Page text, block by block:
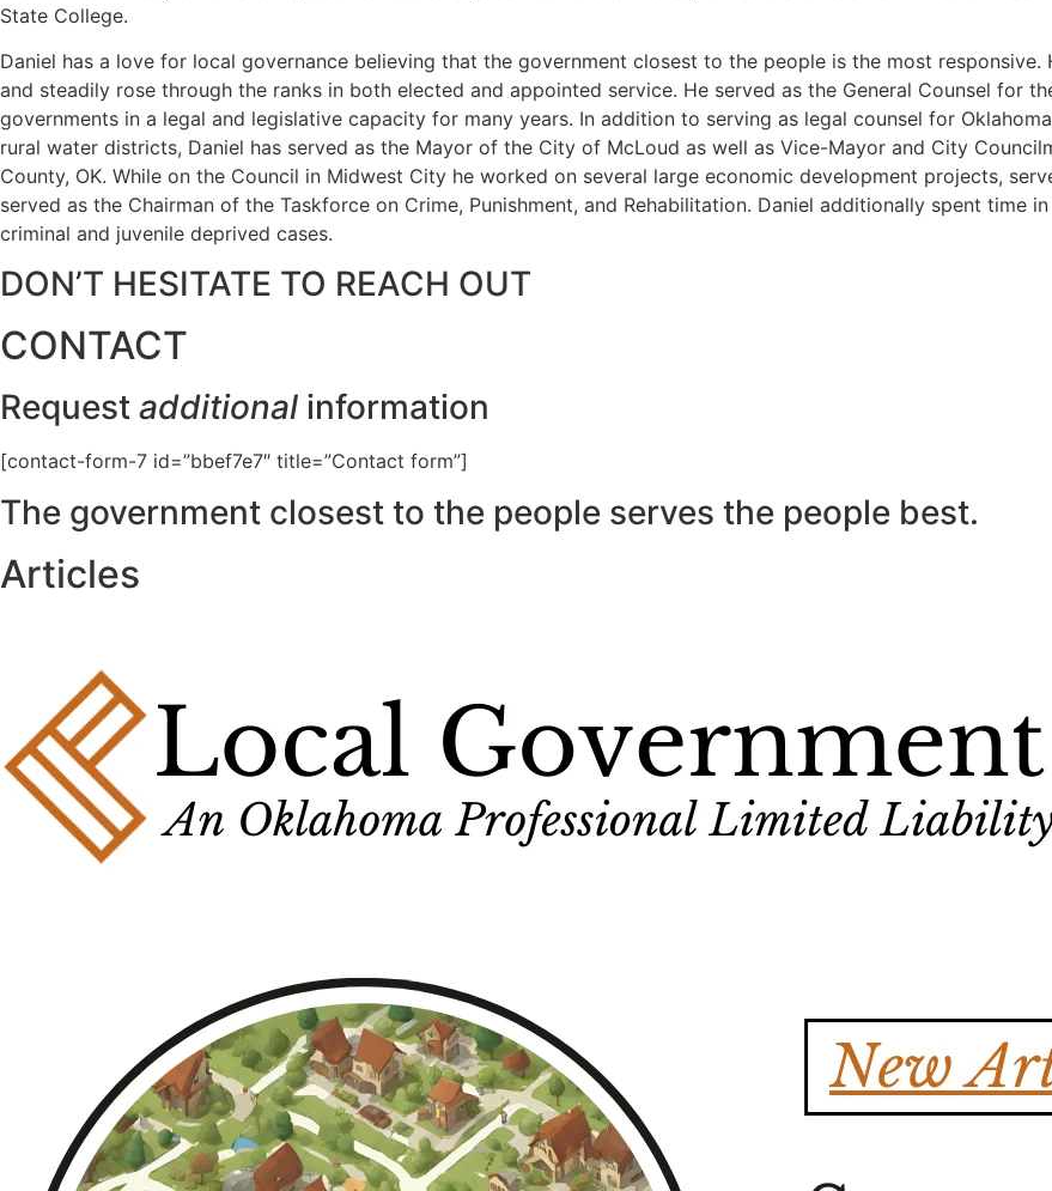
State College.
Daniel has a love for local governance believing that the government closest to the people is the most
and steadily rose through the ranks in both elected and appointed service. He served as the General Counsel for
governments in a legal and legislative capacity for many years. In addition to serving as legal counsel for
rural water districts, Daniel has served as the Mayor of the City of McLoud as well as Vice-Mayor and City
County, OK. While on the Council in Midwest City he worked on several large economic development projects,
served as the Chairman of the Taskforce on Crime, Punishment, and Rehabilitation. Daniel additionally spent time
criminal and juvenile deprived cases.
DON’T HESITATE TO REACH OUT
CONTACT
Request additional information
[contact-form-7 id=”bbef7e7″ title=”Contact form”]
The government closest to the people serves the people best.
Articles